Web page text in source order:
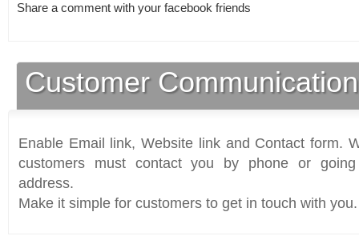
Share a comment with your facebook friends
Customer
Enable Email link, Website link and Contact form.
customers must contact you by phone or
address.
Make it simple for customers to get in touch with you.